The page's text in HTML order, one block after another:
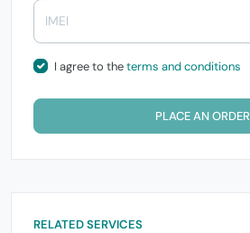
I agree to theterms and conditions
PLACE AN ORDER
RELATED SERVICES